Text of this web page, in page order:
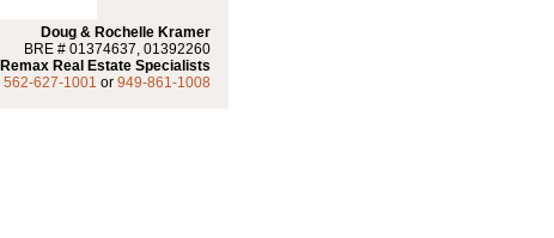
Doug & Rochelle Kramer
BRE # 01374637, 01392260
Remax Real Estate Specialists
562-627-1001 or 949-861-1008